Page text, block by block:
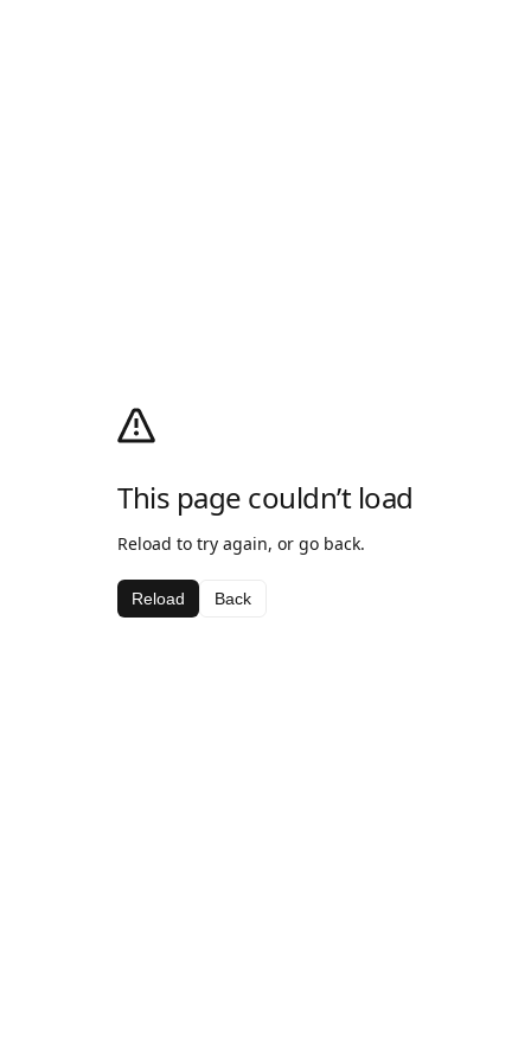
This page couldn’t load
Reload to try again, or go back.
Reload Back